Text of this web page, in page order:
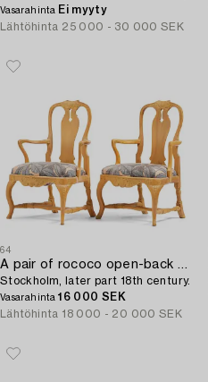
Vasarahinta Ei myyty
Lähtöhinta 25 000 - 30 000 SEK
64
Stockholm, later part 18th century.
Vasarahinta16 000 SEK
Lähtöhinta 18 000 - 20 000 SEK